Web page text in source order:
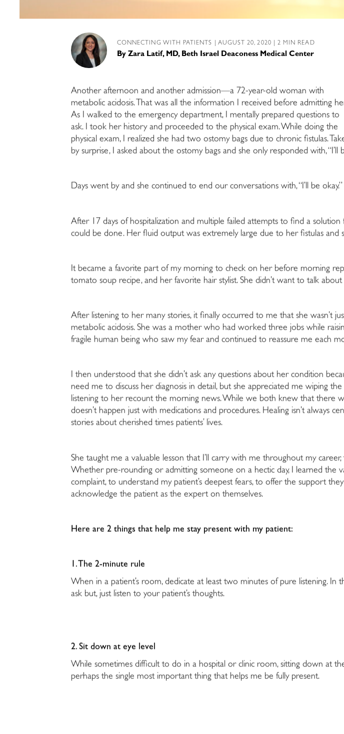
CONNECTING WITH PATIENTS | AUGUST 20, 2020 | 2 MIN READ
By Zara Latif, MD, Beth Israel Deaconess Medical Center
Another afternoon and another admission—a 72-year-old woman with
metabolic acidosis. That was all the information I received before admitting
As I walked to the emergency department, I mentally prepared questions to
ask. I took her history and proceeded to the physical exam. While doing the
physical exam, I realized she had two ostomy bags due to chronic fistulas.
by surprise, I asked about the ostomy bags and she only responded with, “I’ll
Days went by and she continued to end our conversations with, “I’ll be okay.”
After 17 days of hospitalization and multiple failed attempts to find a
could be done. Her fluid output was extremely large due to her fistulas and
It became a favorite part of my morning to check on her before morning
tomato soup recipe, and her favorite hair stylist. She didn’t want to talk
After listening to her many stories, it finally occurred to me that she wasn’t
metabolic acidosis. She was a mother who had worked three jobs while
fragile human being who saw my fear and continued to reassure me each
I then understood that she didn’t ask any questions about her condition
need me to discuss her diagnosis in detail, but she appreciated me wiping
listening to her recount the morning news. While we both knew that there
doesn’t happen just with medications and procedures. Healing isn’t always
stories about cherished times patients’ lives.
She taught me a valuable lesson that I’ll carry with me throughout my
Whether pre-rounding or admitting someone on a hectic day, I learned the
complaint, to understand my patient’s deepest fears, to offer the support
acknowledge the patient as the expert on themselves.
Here are 2 things that help me stay present with my patient:
1. The 2-minute rule
When in a patient’s room, dedicate at least two minutes of pure listening.
ask but, just listen to your patient’s thoughts.
2. Sit down at eye level
While sometimes difficult to do in a hospital or clinic room, sitting down at
perhaps the single most important thing that helps me be fully present.